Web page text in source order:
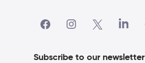
Subscribe to our newsletter